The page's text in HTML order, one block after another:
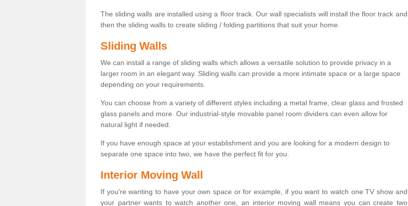
The sliding walls are installed using a floor track. Our wall specialists will install the floor track and
then the sliding walls to create sliding / folding partitions that suit your home.
Sliding Walls
We can install a range of sliding walls which allows a versatile solution to provide privacy in a
larger room in an elegant way. Sliding walls can provide a more intimate space or a large space
depending on your requirements.
You can choose from a variety of different styles including a metal frame, clear glass and frosted
glass panels and more. Our industrial-style movable panel room dividers can even allow for
natural light if needed.
If you have enough space at your establishment and you are looking for a modern design to
separate one space into two, we have the perfect fit for you.
Interior Moving Wall
If you're wanting to have your own space or for example, if you want to watch one TV show and
your partner wants to watch another one, an interior moving wall means you can create two